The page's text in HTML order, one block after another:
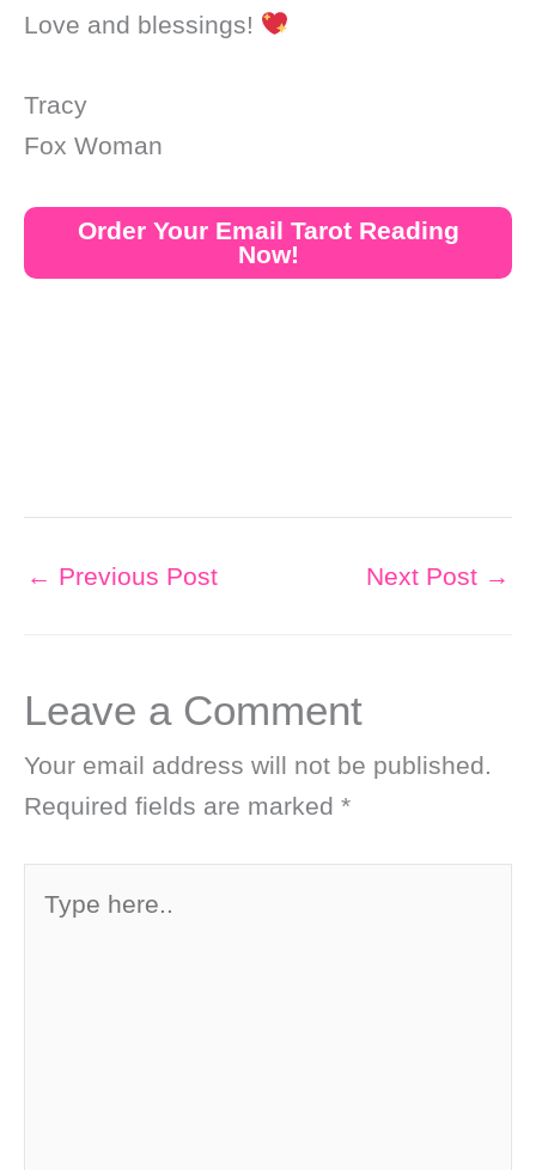
Love and blessings!
Tracy
Fox Woman
Order Your Email Tarot Reading
Now!
← Previous Post Next Post →
Leave a Comment
Your email address will not be published.
Required fields are marked *
here..